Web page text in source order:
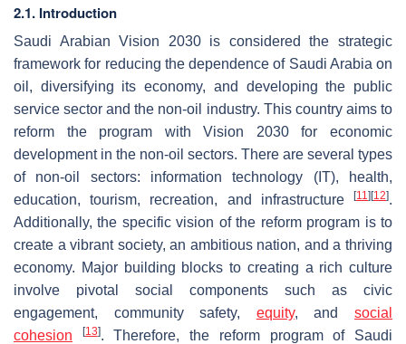
2.1. Introduction
Saudi Arabian Vision 2030 is considered the strategic
framework for reducing the dependence of Saudi Arabia on
oil, diversifying its economy, and developing the public
service sector and the non-oil industry. This country aims to
reform the program with Vision 2030 for economic
development in the non-oil sectors. There are several types
of non-oil sectors: information technology (IT), health,
education, tourism, recreation, and infrastructure
[11 ][12].
Additionally, the specific vision of the reform program is to
create a vibrant society, an ambitious nation, and a thriving
economy. Major building blocks to creating a rich culture
involve pivotal social components such as civic
engagement, community safety, equity, andsocial
cohesion
[13]. Therefore, the reform program of Saudi